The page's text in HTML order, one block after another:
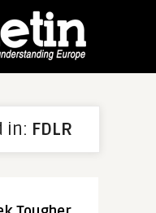
in: FDLR